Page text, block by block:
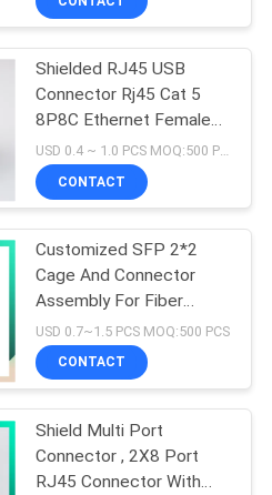
Jack
10
Shielded RJ45 USB
Connector Rj45 Cat 5
8P8C Ethernet Female
Jack with Magnetic
CONTACT
Customized SFP 2*2
Cage And Connector
Assembly For Fiber
Module Female SFP
Connector
USD 0.7~1.5 PCS MOQ:500 PCS
CONTACT
Shield Multi Port
Connector , 2X8 Port
RJ45 Connector With